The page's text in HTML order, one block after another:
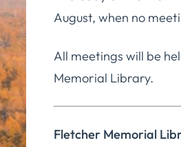
August, when no
All meetings will be
Memorial Library.
Fletcher Memorial